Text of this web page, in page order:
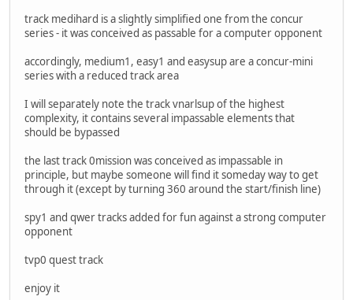
track medihard is a slightly simplified one from the concur
series - it was conceived as passable for a computer opponent
accordingly, medium1, easy1 and easysup are a concur-mini
series with a reduced track area
I will separately note the track vnarlsup of the highest
complexity, it contains several impassable elements that
should be bypassed
the last track 0mission was conceived as impassable in
principle, but maybe someone will find it someday way to get
through it (except by turning 360 around the start/finish line)
spy1 and qwer tracks added for fun against a strong computer
opponent
tvp0 quest track
enjoy it